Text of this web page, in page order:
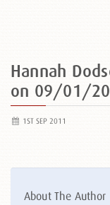
Hannah
on 09/01/
1ST SEP 2011
About The Author